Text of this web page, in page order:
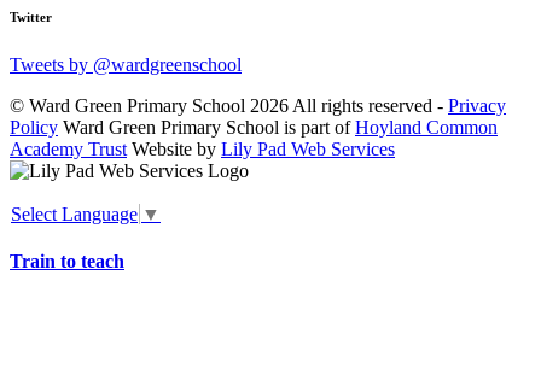
Twitter
Tweets by @wardgreenschool
© Ward Green Primary School 2026 All rights reserved - Privacy
Policy Ward Green Primary School is part ofHoyland Common
Academy Trust Website by Lily Pad Web Services
Select Language ▼
Train to teach